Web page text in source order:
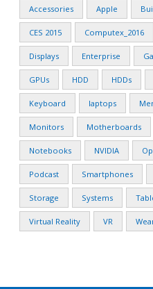
Accessories Apple
CES 2015 Computex_2016
Displays Enterprise
GPUs HDD HDDs
Keyboard laptops
Monitors Motherboards
Notebooks NVIDIA
Podcast Smartphones
Storage Systems
Virtual Reality VR